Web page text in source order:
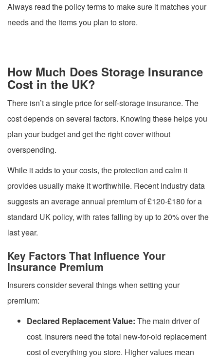
Always read the policy terms to make sure it matches your
needs and the items you plan to store.
How Much Does Storage Insurance
Cost in the UK?
There isn’t a single price for self-storage insurance. The
cost depends on several factors. Knowing these helps you
plan your budget and get the right cover without
overspending.
While it adds to your costs, the protection and calm it
provides usually make it worthwhile. Recent industry data
suggests an average annual premium of £120-£180 for a
standard UK policy, with rates falling by up to 20% over the
last year.
Key Factors That Influence Your
Insurance Premium
Insurers consider several things when setting your
premium:
Declared Replacement Value: The main driver of
cost. Insurers need the total new-for-old replacement
cost of everything you store. Higher values mean